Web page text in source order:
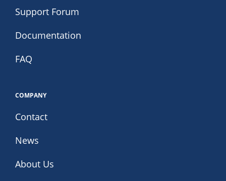
Support Forum
Documentation
FAQ
COMPANY
Contact
News
About Us